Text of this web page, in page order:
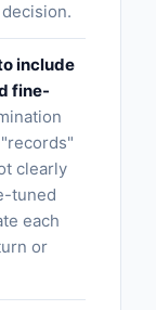
include
fine-
clearly
tuned
each
or